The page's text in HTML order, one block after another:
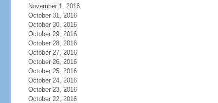
November 1, 2016
October 31, 2016
October 30, 2016
October 29, 2016
October 28, 2016
October 27, 2016
October 26, 2016
October 25, 2016
October 24, 2016
October 23, 2016
October 22, 2016